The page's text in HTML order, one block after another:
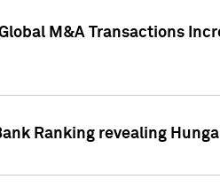
M&A Transactions
Ranking revealing